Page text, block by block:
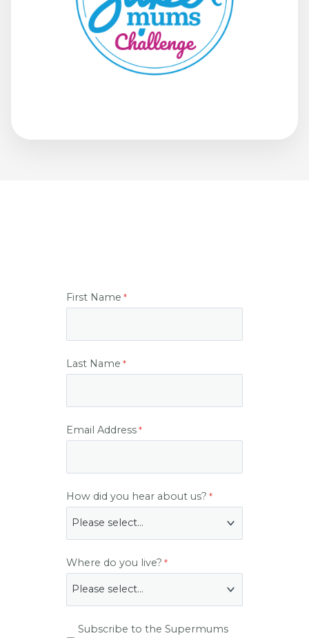
First Name
Last Name
Email Address
How did you hear about us?
Where do you live?
Subscribe to the Supermums